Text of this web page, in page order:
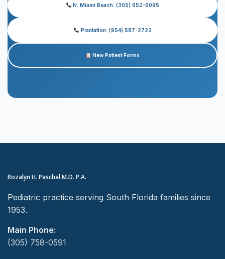
N. Miami Beach: (305) 652-6095
Plantation: (954) 587-2722
New Patient Forms
Rozalyn H. Paschal M.D. P.A.
Pediatric practice serving South Florida families since
1953.
Main Phone:
(305) 758-0591